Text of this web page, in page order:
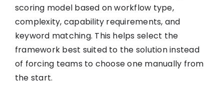
scoring model based on workflow type,
complexity, capability requirements, and
keyword matching. This helps select the
framework best suited to the solution instead
of forcing teams to choose one manually from
the start.